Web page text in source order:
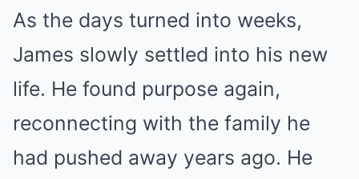
As the days turned into weeks,
James slowly settled into his new
life. He found purpose again,
reconnecting with the family he
had pushed away years ago. He